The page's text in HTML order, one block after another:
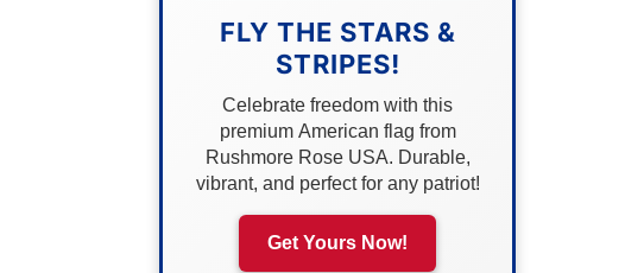
FLY THE STARS &
STRIPES!
Celebrate freedom with this
premium American flag from
Rushmore Rose USA. Durable,
vibrant, and perfect for any patriot!
Get Yours Now!